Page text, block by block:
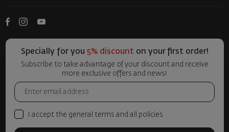
Specially for you 5% discounton your first order!
Subscribe to take advantage of your discount and receive
more exclusive offers and news!
I accept the general terms and all policies